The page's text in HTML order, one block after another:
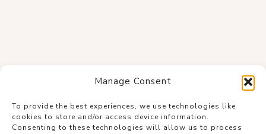
Manage Consent
To provide the best experiences, we use technologies like
cookies to store and/or access device information.
Consenting to these technologies will allow us to process